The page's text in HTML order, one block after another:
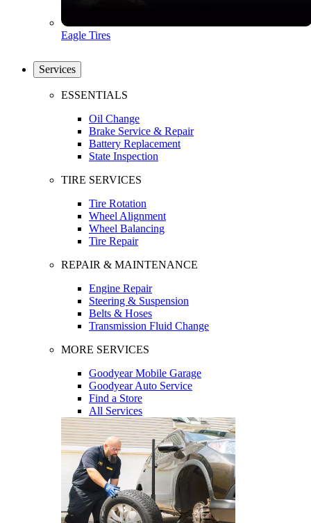
Eagle Tires
Services
ESSENTIALS
Oil Change
Brake Service & Repair
Battery Replacement
State Inspection
TIRE SERVICES
Tire Rotation
Wheel Alignment
Wheel Balancing
Tire Repair
REPAIR & MAINTENANCE
Engine Repair
Steering & Suspension
Belts & Hoses
Transmission Fluid Change
MORE SERVICES
Goodyear Mobile Garage
Goodyear Auto Service
Find a Store
All Services